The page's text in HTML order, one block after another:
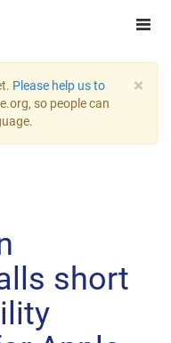
×
Please help us to
so people can
short